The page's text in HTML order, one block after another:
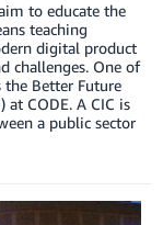
to educate the
teaching
digital product
challenges. One of
Better Future
at CODE. A CIC is
a public sector